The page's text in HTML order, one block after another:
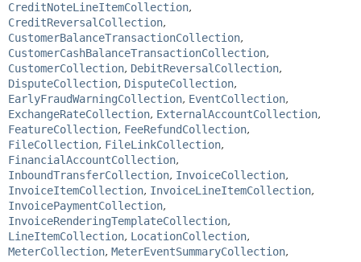
CreditNoteLineItemCollection,
CreditReversalCollection,
CustomerBalanceTransactionCollection,
CustomerCashBalanceTransactionCollection,
CustomerCollection, DebitReversalCollection,
DisputeCollection, DisputeCollection,
EarlyFraudWarningCollection, EventCollection,
ExchangeRateCollection, ExternalAccountCollection,
FeatureCollection, FeeRefundCollection,
FileCollection, FileLinkCollection,
FinancialAccountCollection,
InboundTransferCollection, InvoiceCollection,
InvoiceItemCollection, InvoiceLineItemCollection,
InvoicePaymentCollection,
InvoiceRenderingTemplateCollection,
LineItemCollection, LocationCollection,
MeterCollection, MeterEventSummaryCollection,